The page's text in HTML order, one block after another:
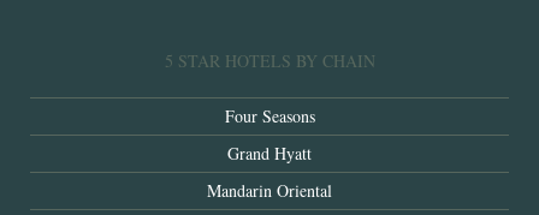
5 STAR HOTELS BY CHAIN
Four Seasons
Grand Hyatt
Mandarin Oriental